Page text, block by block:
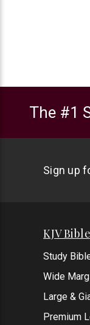
The #1
Sign up
KJV
Study
Wide
Large &
Premium